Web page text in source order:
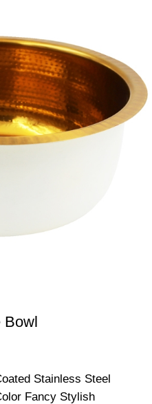
Bowl
Stainless Steel
Fancy Stylish